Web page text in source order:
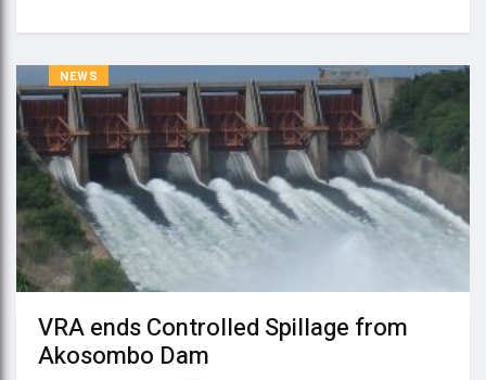
NEWS
VRA ends Controlled Spillage from
Akosombo Dam